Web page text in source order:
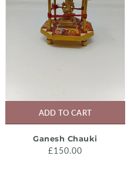
ADD TO CART
Ganesh Chauki
£150.00